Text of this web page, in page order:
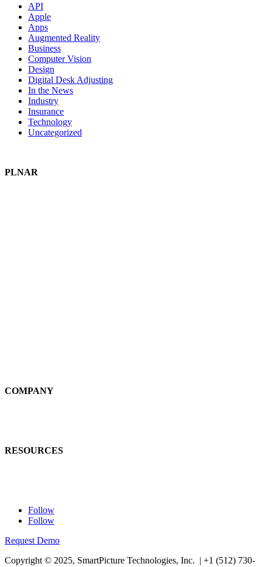
API
Apple
Apps
Augmented Reality
Business
Computer Vision
Design
Digital Desk Adjusting
In the News
Industry
Insurance
Technology
Uncategorized
PLNAR
COMPANY
RESOURCES
Follow
Follow
Request Demo
Copyright © 2025, SmartPicture Technologies, Inc. | +1 (512) 730-